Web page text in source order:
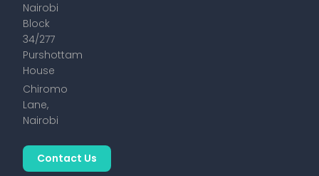
Nairobi
Block
34/277
Purshottam
House
Chiromo
Lane,
Nairobi
Contact Us